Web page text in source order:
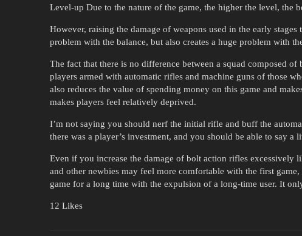
Level-up Due to the nature of the game, the higher the level, the
However, raising the damage of weapons used in the early
problem with the balance, but also creates a huge problem with
The fact that there is no difference between a squad composed
players armed with automatic rifles and machine guns of those
also reduces the value of spending money on this game and
makes players feel relatively deprived.
I’m not saying you should nerf the initial rifle and buff the
there was a player’s investment, and you should be able to say a
Even if you increase the damage of bolt action rifles excessively
and other newbies may feel more comfortable with the first
game for a long time with the expulsion of a long-time user. It
12 Likes